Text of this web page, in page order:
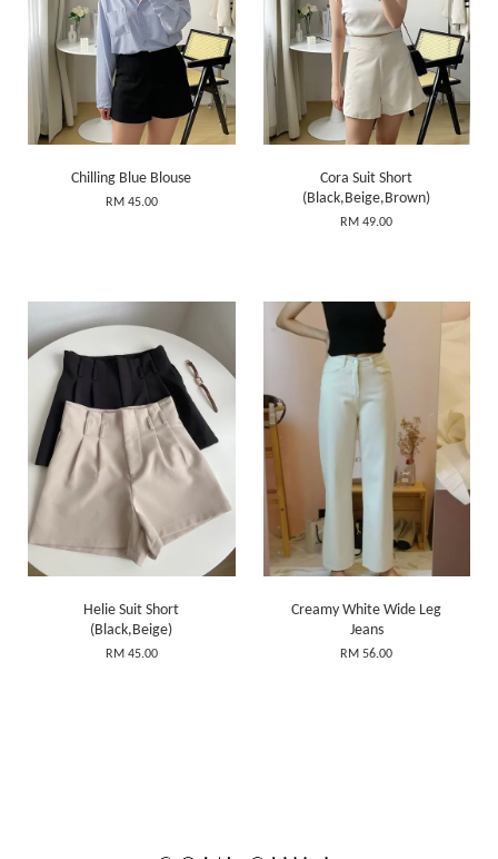
Chilling Blue Blouse
RM 45.00
Cora Suit Short
(Black,Beige,Brown)
RM 49.00
Helie Suit Short
(Black,Beige)
RM 45.00
Creamy White Wide Leg
Jeans
RM 56.00